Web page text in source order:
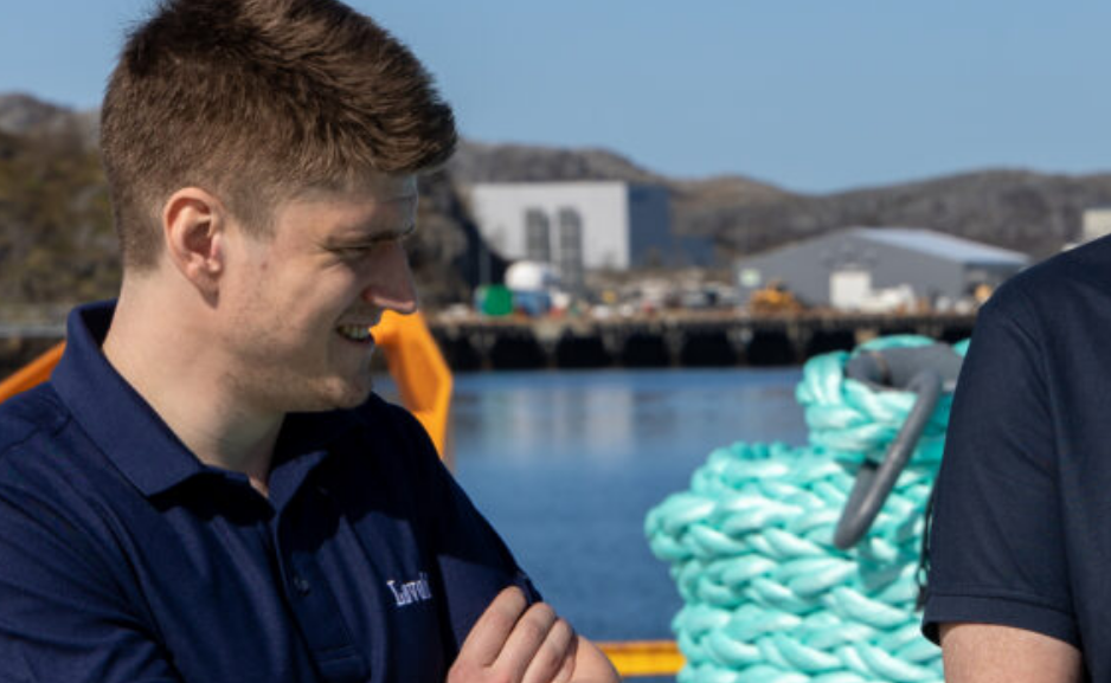
Can't find what you're looking for? Get in touch and we'll be happy to help you!
+47 75 50 44 00
post@lovold.no
Go to the contact page